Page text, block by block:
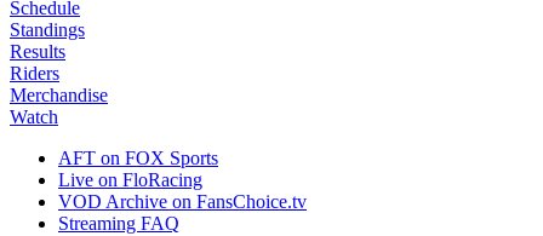
Schedule
Standings
Results
Riders
Merchandise
Watch
AFT on FOX Sports
Live on FloRacing
VOD Archive on FansChoice.tv
Streaming FAQ